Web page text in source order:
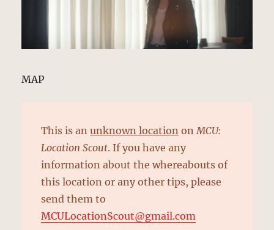
MAP
This is anunknown location onMCU:
Location Scout. If you have any
information about the whereabouts of
this location or any other tips, please
send them to
MCULocationScout@gmail.com